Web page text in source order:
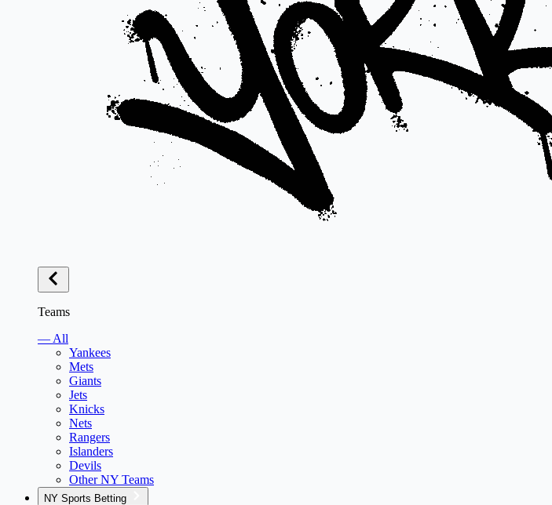
Teams
— All
Yankees
Mets
Giants
Jets
Knicks
Nets
Rangers
Islanders
Devils
Other NY Teams
NY Sports Betting